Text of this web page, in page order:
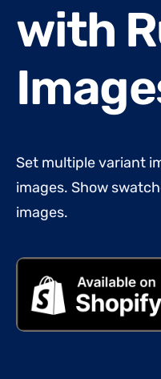
with
Set multiple variant
images. Show
images.